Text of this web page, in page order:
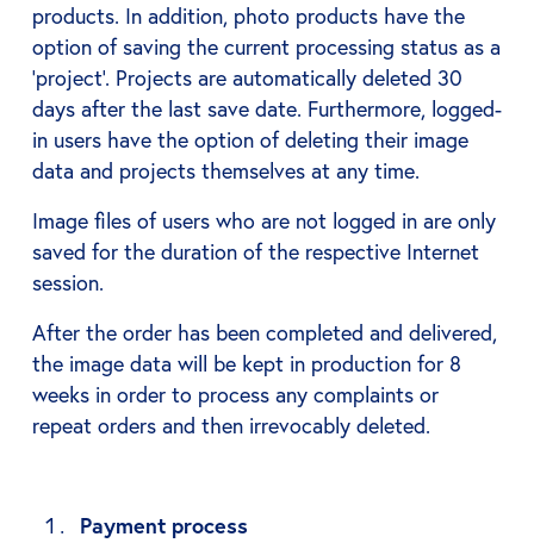
products. In addition, photo products have the
option of saving the current processing status as a
‘project’. Projects are automatically deleted 30
days after the last save date. Furthermore, logged-
in users have the option of deleting their image
data and projects themselves at any time.
Image files of users who are not logged in are only
saved for the duration of the respective Internet
session.
After the order has been completed and delivered,
the image data will be kept in production for 8
weeks in order to process any complaints or
repeat orders and then irrevocably deleted.
Payment process